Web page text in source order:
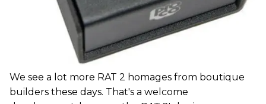
We see a lot more RAT 2 homages from boutique
builders these days. That's a welcome